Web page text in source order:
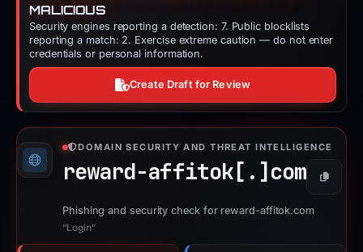
MALICIOUS
Security engines reporting a detection: 7. Public blocklists
reporting a match: 2. Exercise extreme caution — do not enter
credentials or personal information.
Create Draft for Review
DOMAIN SECURITY AND THREAT INTELLIGENCE
reward-affitok[.] com Copy
Phishing and security check for reward-affitok.com
“Login”